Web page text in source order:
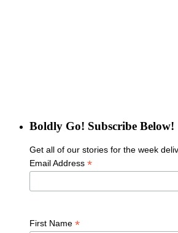
Boldly Go! Subscribe Below!
Get all of our stories for the week
Email Address *
First Name *